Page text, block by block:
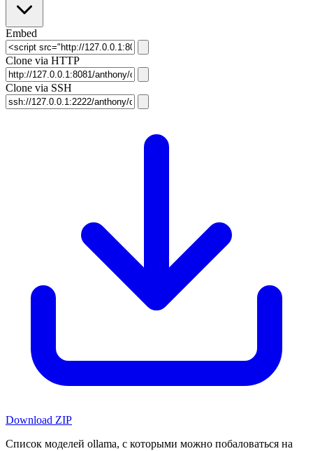
Embed
Clone via HTTP
Clone via SSH
Download ZIP
Список моделей ollama, с которыми можно побаловаться на